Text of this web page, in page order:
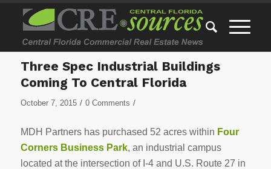
Three Spec Industrial Buildings
Coming To Central Florida
October 7, 2015 / 0 Comments /
MDH Partners has purchased 52 acres within Four
Corners Business Park, an industrial campus
located at the intersection of I-4 and U.S. Route 27 in